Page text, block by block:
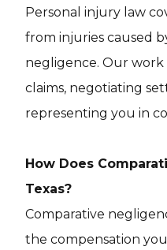
Personal injury law
from injuries caused
negligence. Our
claims, negotiating
representing you in
How Does
Texas?
Comparative
the compensation